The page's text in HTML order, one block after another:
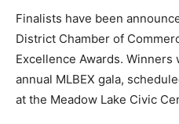
Finalists have been
District Chamber of
Excellence Awards.
annual MLBEX gala,
at the Meadow Lake Civic